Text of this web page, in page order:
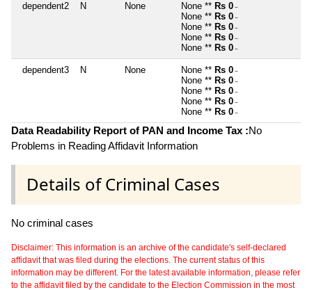
dependent2 N None None ** Rs 0 ~
None ** Rs 0 ~
None ** Rs 0 ~
None ** Rs 0 ~
None ** Rs 0 ~
dependent3 N None None ** Rs 0 ~
None ** Rs 0 ~
None ** Rs 0 ~
None ** Rs 0 ~
None ** Rs 0 ~
Data Readability Report of PAN and Income Tax :No
Problems in Reading Affidavit Information
Details of Criminal Cases
No criminal cases
Disclaimer: This information is an archive of the candidate's self-declared
affidavit that was filed during the elections. The current status of this
information may be different. For the latest available information, please refer
to the affidavit filed by the candidate to the Election Commission in the most